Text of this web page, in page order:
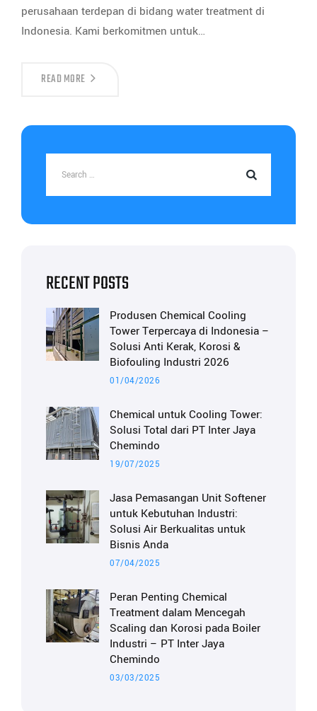
perusahaan terdepan di bidang water treatment di
Indonesia. Kami berkomitmen untuk…
READ MORE
RECENT POSTS
Produsen Chemical Cooling
Tower Terpercaya di Indonesia –
Solusi Anti Kerak, Korosi &
Biofouling Industri 2026
01/04/2026
Chemical untuk Cooling Tower:
Solusi Total dari PT Inter Jaya
Chemindo
19/07/2025
Jasa Pemasangan Unit Softener
untuk Kebutuhan Industri:
Solusi Air Berkualitas untuk
Bisnis Anda
07/04/2025
Peran Penting Chemical
Treatment dalam Mencegah
Scaling dan Korosi pada Boiler
Industri – PT Inter Jaya
Chemindo
03/03/2025